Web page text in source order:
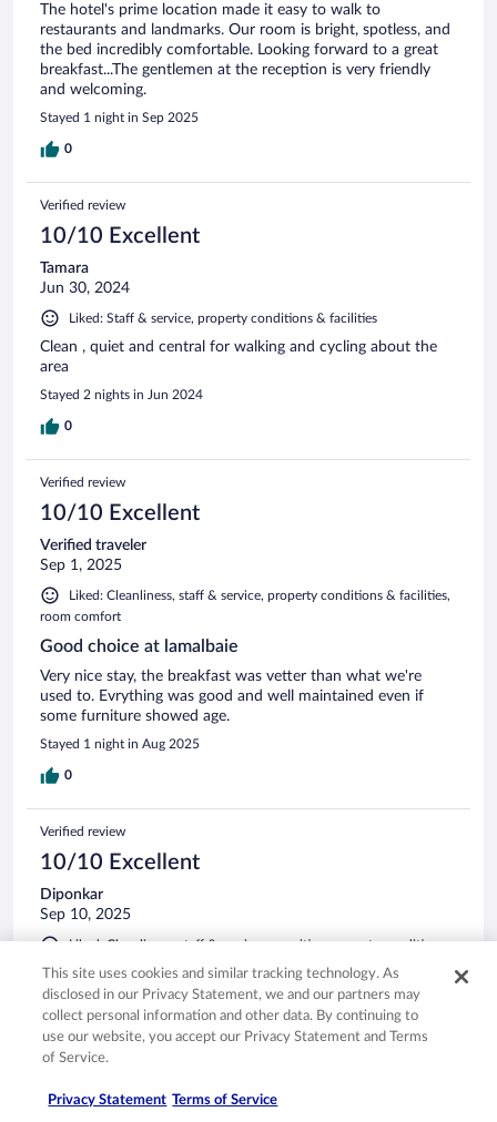
The hotel's prime location made it easy to walk to
restaurants and landmarks. Our room is bright, spotless, and
the bed incredibly comfortable. Looking forward to a great
breakfast...The gentlemen at the reception is very friendly
and welcoming.
Stayed 1 night in Sep 2025
0
Verified review
10/10 Excellent
Tamara
Jun 30, 2024
Liked: Staff & service, property conditions & facilities
Clean , quiet and central for walking and cycling about the
area
Stayed 2 nights in Jun 2024
0
Verified review
10/10 Excellent
Verified traveler
Sep 1, 2025
Liked: Cleanliness, staff & service, property conditions & facilities,
room comfort
Good choice at lamalbaie
Very nice stay, the breakfast was vetter than what we're
used to. Evrything was good and well maintained even if
some furniture showed age.
Stayed 1 night in Aug 2025
0
Verified review
10/10 Excellent
Diponkar
Sep 10, 2025
Liked: Cleanliness, staff & service, amenities, property conditions
& facilities
Enormous room. Very comfortable.
Stayed 1 night in Sep 2025
0
Verified review
This site uses cookies and similar tracking technology. As
disclosed in our Privacy Statement, we and our partners may
collect personal information and other data. By continuing to
use our website, you accept our Privacy Statement and Terms
of Service.
Privacy Statement Terms of Service